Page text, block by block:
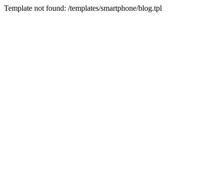
Template not found: /templates/smartphone/blog.tpl